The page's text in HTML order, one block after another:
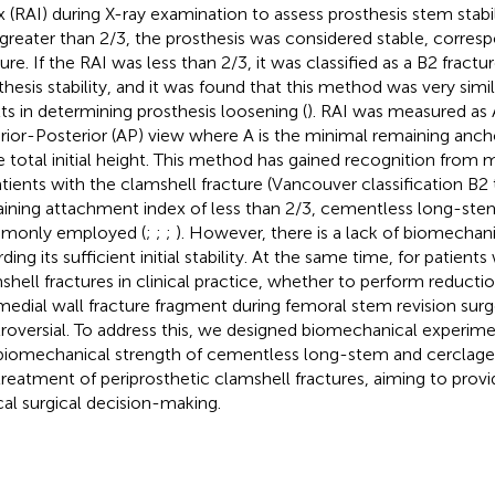
(RAI) during X-ray examination to assess prosthesis stem
than 2/3, the prosthesis was considered stable,
If the RAI was less than 2/3, it was classified as a B2
stability, and it was found that this method was very
in determining prosthesis loosening (). RAI was measured
Posterior (AP) view where A is the minimal remaining
total initial height. This method has gained recognition from
with the clamshell fracture (Vancouver classification B2
attachment index of less than 2/3, cementless long-
employed (; ; ; ). However, there is a lack of
its sufficient initial stability. At the same time, for
fractures in clinical practice, whether to perform
wall fracture fragment during femoral stem revision
To address this, we designed biomechanical
strength of cementless long-stem and
of periprosthetic clamshell fractures, aiming to
surgical decision-making.